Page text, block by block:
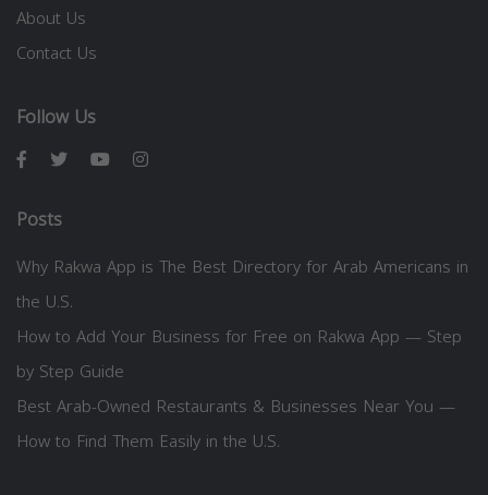
About Us
Contact Us
Follow Us
Posts
Why Rakwa App is The Best Directory for Arab Americans in
the U.S.
How to Add Your Business for Free on Rakwa App — Step
by Step Guide
Best Arab-Owned Restaurants & Businesses Near You —
How to Find Them Easily in the U.S.